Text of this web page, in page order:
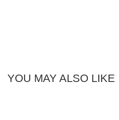
YOU MAY ALSO LIKE